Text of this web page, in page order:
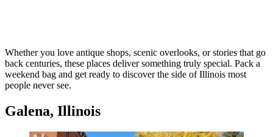
Whether you love antique shops, scenic overlooks, or stories that go
back centuries, these places deliver something truly special. Pack a
weekend bag and get ready to discover the side of Illinois most
people never see.
Galena, Illinois